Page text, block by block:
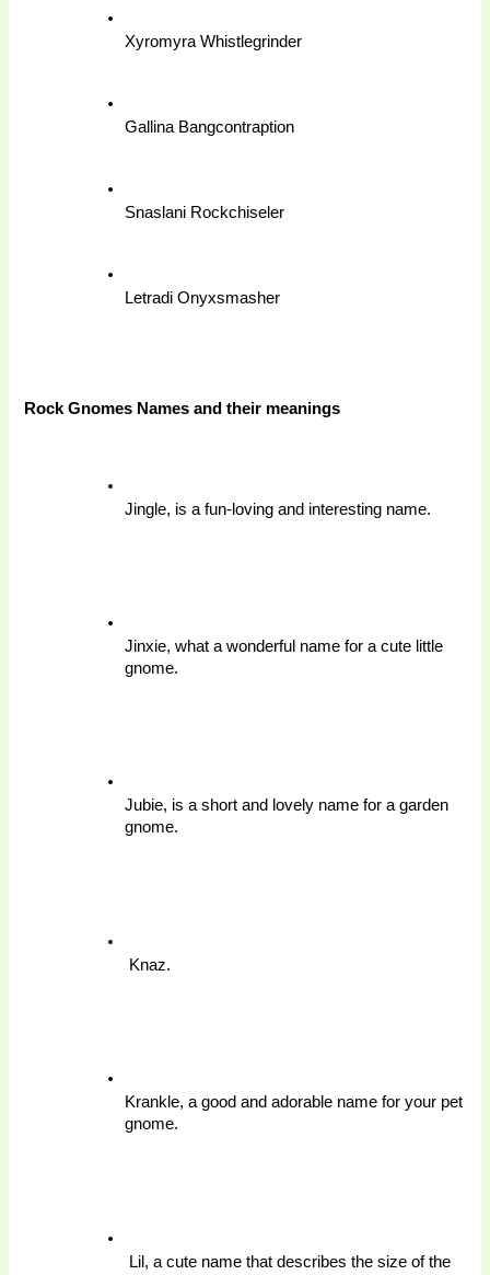
Xyromyra Whistlegrinder
Gallina Bangcontraption
Snaslani Rockchiseler
Letradi Onyxsmasher
Rock Gnomes Names and their meanings
Jingle, is a fun-loving and interesting name.
Jinxie, what a wonderful name for a cute little
gnome.
Jubie, is a short and lovely name for a garden
gnome.
Knaz.
Krankle, a good and adorable name for your pet
gnome.
Lil, a cute name that describes the size of the